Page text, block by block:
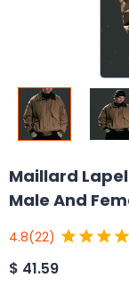
Maillard
Male And
4.8(22)
$ 41.59